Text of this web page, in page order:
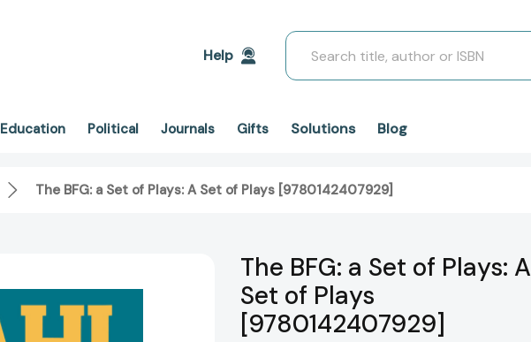
Help
Search
Education Political Journals Gifts Solutions Blog
The BFG: a Set of Plays: A Set of Plays [9780142407929]
The BFG: a Set of Plays: A
Set of Plays
[9780142407929]